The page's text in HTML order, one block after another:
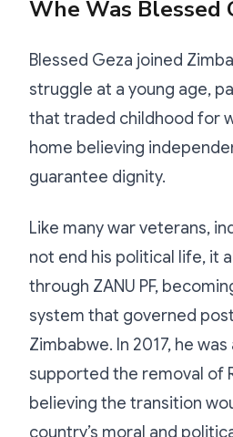
Whe Was Blessed
Blessed Geza joined
struggle at a young age,
that traded childhood for
home believing
guarantee dignity.
Like many war veterans,
not end his political life, it
through ZANU PF,
system that governed
Zimbabwe. In 2017, he
supported the removal of
believing the transition
country’s moral and